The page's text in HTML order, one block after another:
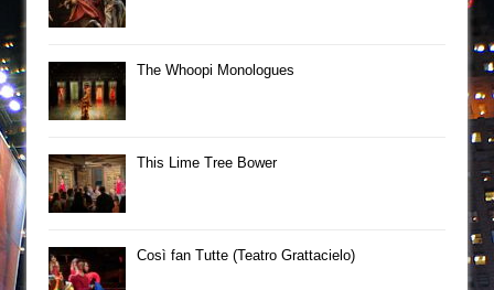
The Whoopi Monologues
This Lime Tree Bower
Così fan Tutte (Teatro Grattacielo)